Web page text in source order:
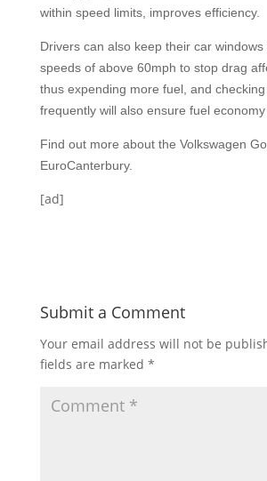
within speed limits, improves efficiency.
Drivers can also keep their car windows
speeds of above 60mph to stop drag
thus expending more fuel, and
frequently will also ensure fuel economy
Find out more about the Volkswagen
EuroCanterbury.
[ad]
Submit a Comment
Your email address will not be
fields are marked *